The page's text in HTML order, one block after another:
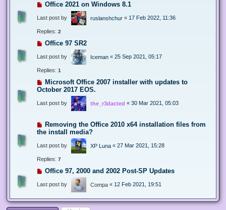
Office 2021 on Windows 8.1
Last post by ruslanshchur « 17 Feb 2022, 11:36
Replies: 2
Office 97 SR2
Last post by Iceman « 25 Sep 2021, 05:17
Replies: 1
Microsoft Office 2007 installer with updates to
October 2017 EOS.
Last post by the_r3dacted « 30 Mar 2021, 05:03
Removing the Office 2010 x64 installation files from
the install media?
Last post by XP Luna « 27 Mar 2021, 15:28
Replies: 7
Office 97, 2000 and 2002 Post-SP Updates
Last post by Compa « 12 Feb 2021, 19:51